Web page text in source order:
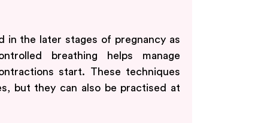
in the later stages of pregnancy as
breathing helps manage
start. These techniques
but they can also be practised at